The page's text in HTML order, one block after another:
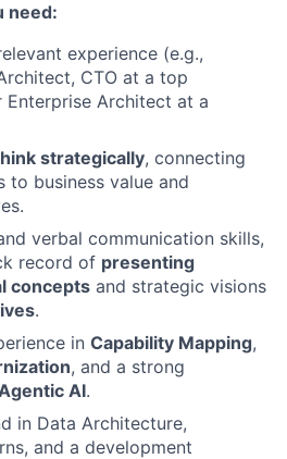
need:
experience (e.g.,
CTO at a top
Architect at a
strategically, connecting
to business value and
verbal communication skills,
record of presenting
concepts and strategic visions
.
in Capability Mapping,
, and a strong
AI.
in Data Architecture,
and a development